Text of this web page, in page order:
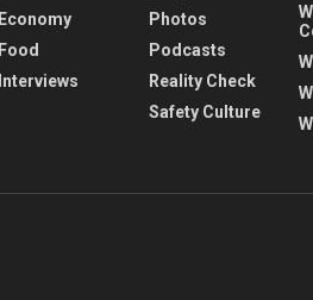
Economy
Food
Interviews
Photos
Podcasts
Reality Check
Safety Culture